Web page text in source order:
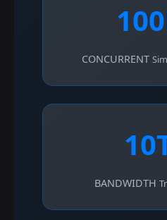
CONCURRENT
BANDWIDTH